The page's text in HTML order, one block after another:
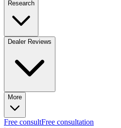
Research
Dealer Reviews
More
Free consultFree consultation